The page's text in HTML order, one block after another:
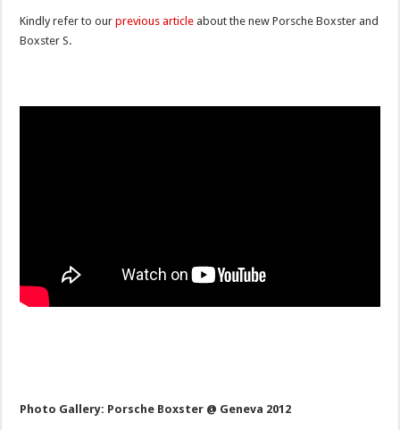
Kindly refer to ourprevious article about the new Porsche Boxster and
Boxster S.
Photo Gallery: Porsche Boxster @ Geneva 2012